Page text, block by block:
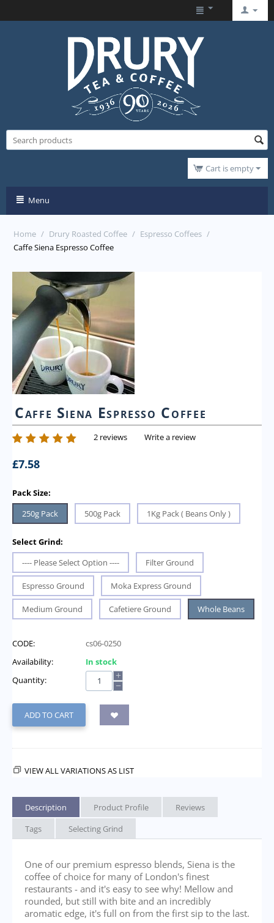
Cart is empty
Menu
Home / Drury Roasted Coffee / Espresso Coffees /
Caffe Siena Espresso Coffee
Caffe Siena Espresso Coffee
2 reviews Write a review
£7.58
Pack Size:
250g Pack
500g Pack 1Kg Pack ( Beans Only )
Select Grind:
---- Please Select Option ----
Filter Ground
Espresso Ground Moka Express Ground
Medium Ground Cafetiere Ground Whole Beans
CODE:
cs06-0250
Availability:
In stock
Quantity:
+
−
ADD TO CART
VIEW ALL VARIATIONS AS LIST
Description Product Profile
Reviews
Tags
Selecting Grind
One of our premium espresso blends, Siena is the
coffee of choice for many of London's finest
restaurants - and it's easy to see why! Mellow and
rounded, but still with bite and an incredibly
aromatic edge, it's full on from the first sip to the last.